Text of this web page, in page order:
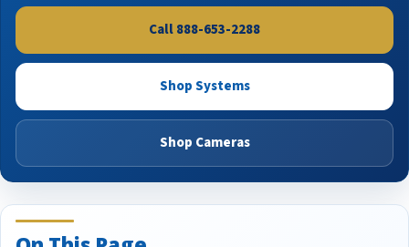
Call 888-653-2288
Shop Systems
Shop Cameras